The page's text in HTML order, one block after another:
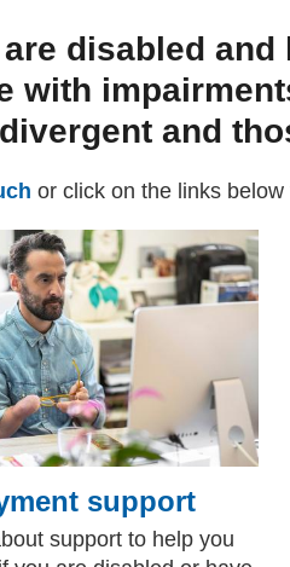
disabled
with
and
or click on the links
support
support to help you